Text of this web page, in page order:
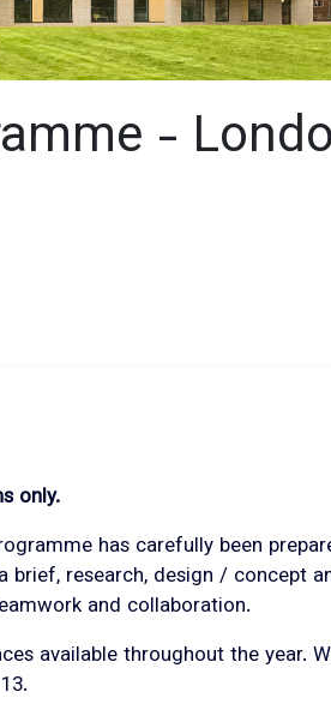
-
only.
has carefully been
research, design / concept
and collaboration.
available throughout the